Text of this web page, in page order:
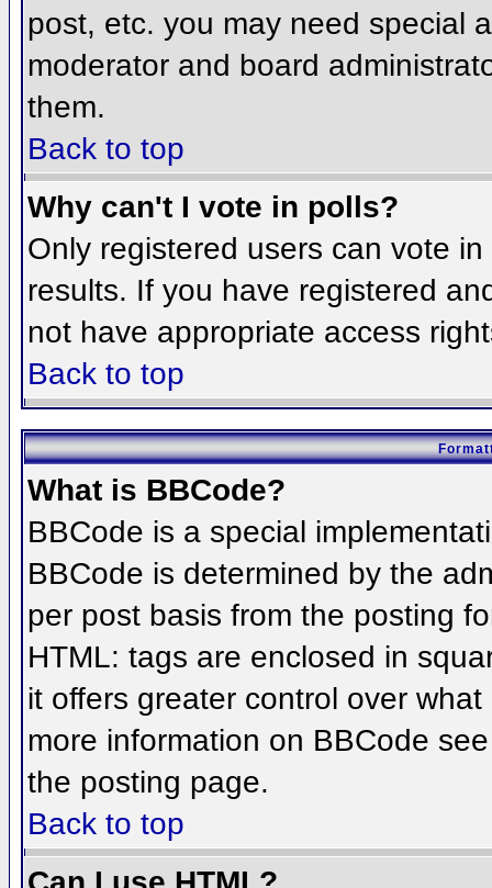
post, etc. you may need special
moderator and board
them.
Back to top
Why can't I vote in polls?
Only registered users can vote
results. If you have registered
not have appropriate access
Back to top
What is BBCode?
BBCode is a special
BBCode is determined by the
per post basis from the posting
HTML: tags are enclosed in
it offers greater control over
more information on BBCode
the posting page.
Back to top